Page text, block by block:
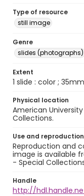
Type of resource
still image
Genre
slides (photographs)
Extent
1 slide : color ;
Physical location
American
Collections.
Use and reproduction
Reproduction and
image is available
- Special
Handle
http://